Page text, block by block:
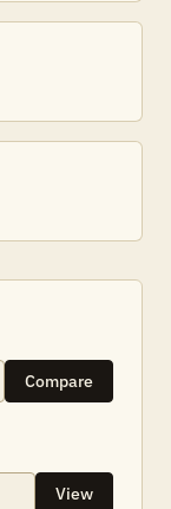
Compare
View